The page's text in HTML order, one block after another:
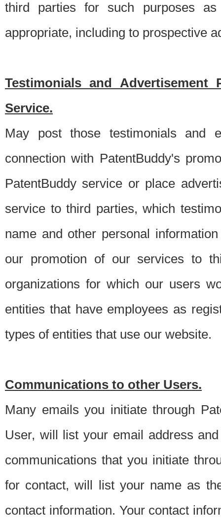
third parties for such purposes
appropriate, including to prospective
Testimonials and Advertisement
Service.
May post those testimonials and
connection with PatentBuddy's
PatentBuddy service or place
service to third parties, which
name and other personal
our promotion of our services to
organizations for which our users
entities that have employees as
types of entities that use our website.
Communications to other Users.
Many emails you initiate through
User, will list your email address
communications that you initiate
for contact, will list your name as
contact information. Your contact